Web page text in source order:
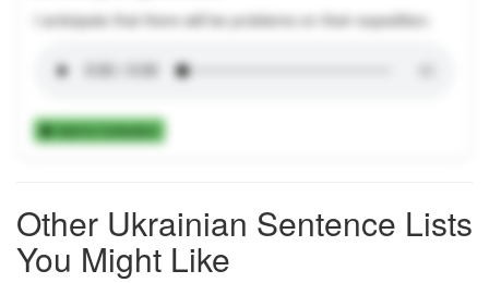
I anticipate that there will be problems on their expedition.
Add to Collection
Other Ukrainian Sentence Lists
You Might Like